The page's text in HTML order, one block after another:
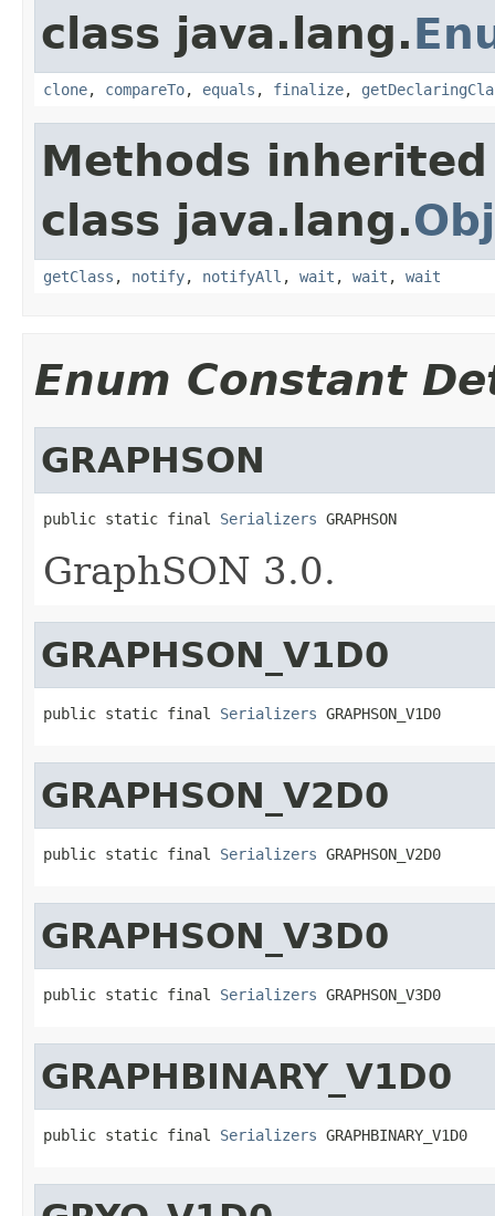
class java.lang.
clone, compareTo, equals , finalize,
Methods
class java.lang.
getClass , notify, notifyAll , wait , wait , wait
Enum Constant
GRAPHSON
public static final Serializers GRAPHSON
GraphSON 3.0.
GRAPHSON_V1D0
public static final Serializers GRAPHSON_V1D0
GRAPHSON_V2D0
public static final Serializers GRAPHSON_V2D0
GRAPHSON_V3D0
public static final Serializers GRAPHSON_V3D0
GRAPHBINARY_V1D0
public static final Serializers GRAPHBINARY_V1D0